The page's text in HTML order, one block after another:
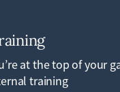
at the top of your
training